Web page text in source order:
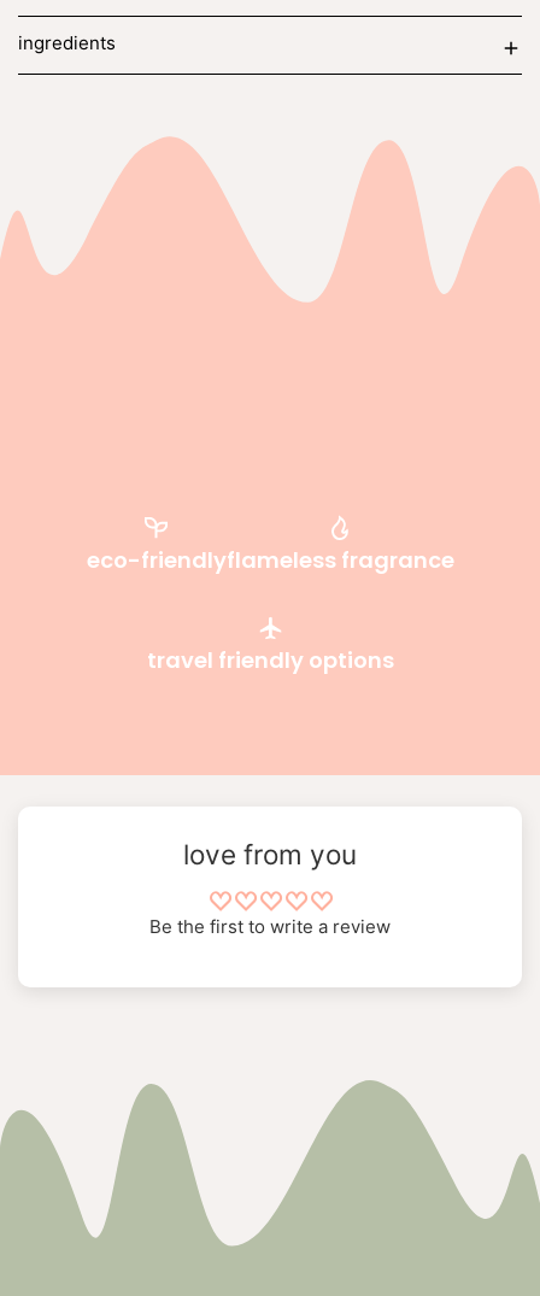
ingredients
eco-friendlyflameless fragrance
travel friendly options
love from you
Be the first to write a review